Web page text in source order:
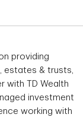
providing
estates & trusts,
with TD Wealth
investment
working with